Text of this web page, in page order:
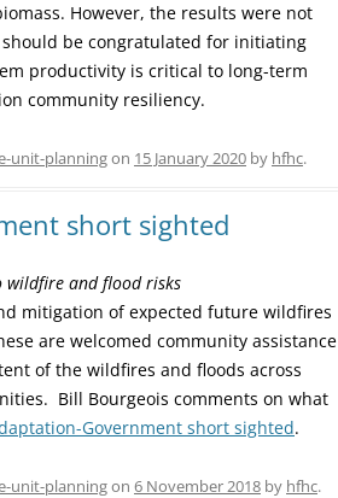
However, the results were not
be congratulated for initiating
productivity is critical to long-term
community resiliency.
unit-planningon 15 January 2020 by hfhc.
short sighted
wildfire and flood risks
mitigation of expected future wildfires
are welcomed community assistance
of the wildfires and floods across
Bill Bourgeois comments on what
Government short sighted.
unit-planningon 6 November 2018 by hfhc.